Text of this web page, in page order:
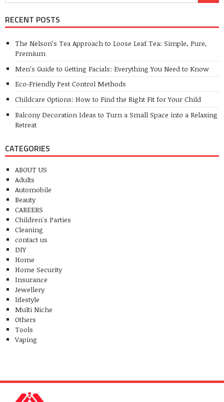
RECENT POSTS
The Nelson’s Tea Approach to Loose Leaf Tea: Simple, Pure,
Premium
Men’s Guide to Getting Facials: Everything You Need to Know
Eco-Friendly Pest Control Methods
Childcare Options: How to Find the Right Fit for Your Child
Balcony Decoration Ideas to Turn a Small Space into a Relaxing
Retreat
CATEGORIES
ABOUT US
Adults
Automobile
Beauty
CAREERS
Children's Parties
Cleaning
contact us
DIY
Home
Home Security
Insurance
Jewellery
lifestyle
Multi Niche
Others
Tools
Vaping